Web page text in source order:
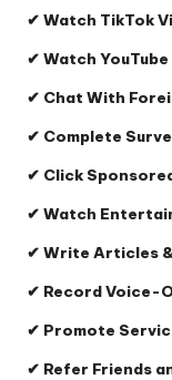
✔ Watch TikTok
✔ Watch
✔ Chat With
✔ Complete
✔ Click
✔ Watch
✔ Write Articles
✔ Record Voice-
✔ Promote
✔ Refer Friends